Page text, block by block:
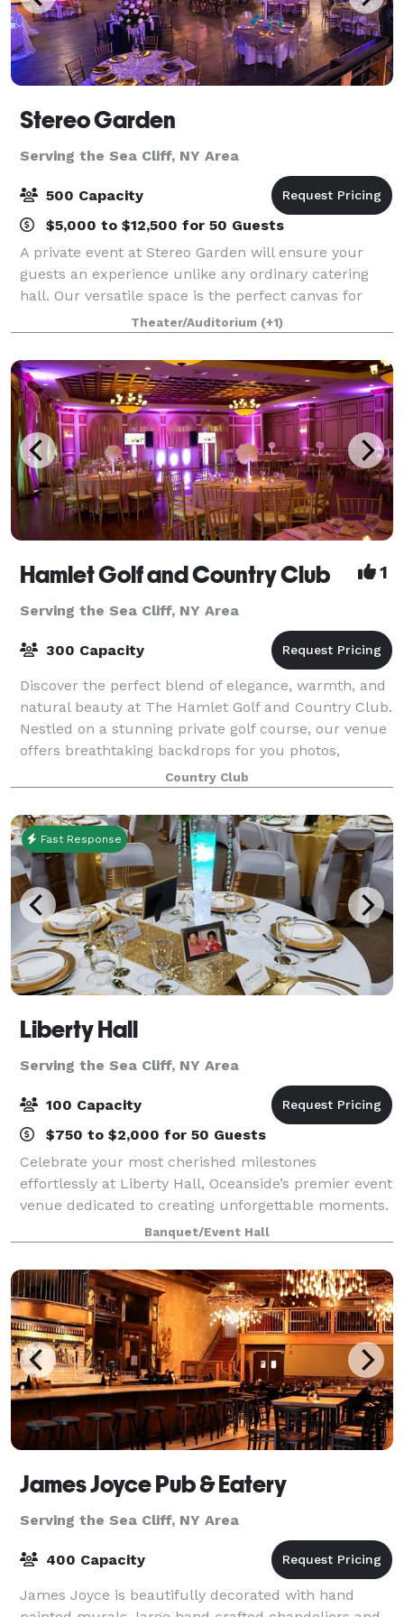
Stereo Garden
Serving the Sea Cliff, NY Area
500 Capacity
$5,000 to $12,500 for 50 Guests
A private event at Stereo Garden will ensure your
guests an experience unlike any ordinary catering
hall. Our versatile space is the perfect canvas for
your social or corporate event and flexible enough to
accommodate groups from 11 to 1,10
Theater/Auditorium (+1)
Hamlet Golf and Country Club 1
Serving the Sea Cliff, NY Area
300 Capacity
Discover the perfect blend of elegance, warmth, and
natural beauty at The Hamlet Golf and Country Club.
Nestled on a stunning private golf course, our venue
offers breathtaking backdrops for you photos,
timeless decor and the exclusivity t
Country Club
Fast Response
Liberty Hall
Serving the Sea Cliff, NY Area
100 Capacity
$750 to $2,000 for 50 Guests
Celebrate your most cherished milestones
effortlessly at Liberty Hall, Oceanside’s premier event
venue dedicated to creating unforgettable moments.
Imagine stepping into a beautifully decorated hall,
laughter echoing from the spacious dance
Banquet/Event Hall
James Joyce Pub & Eatery
Serving the Sea Cliff, NY Area
400 Capacity
James Joyce is beautifully decorated with hand